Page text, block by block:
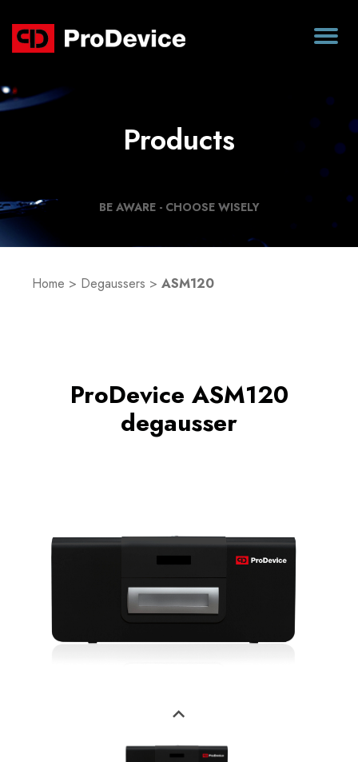
Products
BE AWARE - CHOOSE WISELY
Home > Degaussers > ASM120
ProDevice ASM120
degausser